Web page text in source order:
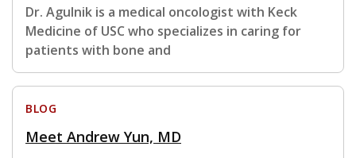
Dr. Agulnik is a medical oncologist with Keck
Medicine of USC who specializes in caring for
patients with bone and
BLOG
Meet Andrew Yun, MD